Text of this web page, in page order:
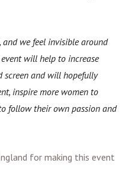
we feel invisible around
will help to increase
screen and will hopefully
inspire more women to
follow their own passion and
for making this event